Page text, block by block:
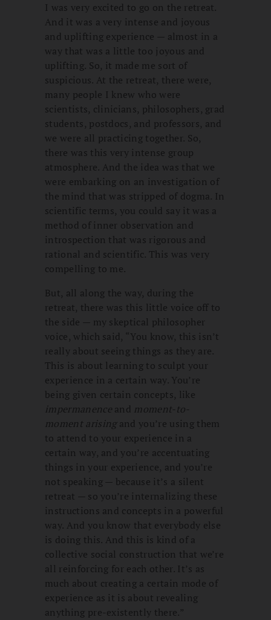
I was very excited to go on the retreat.
And it was a very intense and joyous
and uplifting experience — almost in a
way that was a little too joyous and
uplifting. So, it made me sort of
suspicious. At the retreat, there were,
many people I knew who were
scientists, clinicians, philosophers, grad
students, postdocs, and professors, and
we were all practicing together. So,
there was this very intense group
atmosphere. And the idea was that we
were embarking on an investigation of
the mind that was stripped of dogma. In
scientific terms, you could say it was a
method of inner observation and
introspection that was rigorous and
rational and scientific. This was very
compelling to me.
But, all along the way, during the
retreat, there was this little voice off to
the side — my skeptical philosopher
voice, which said, “You know, this isn’t
really about seeing things as they are.
This is about learning to sculpt your
experience in a certain way. You’re
being given certain concepts, like
impermanenceand moment-to-
moment arising and you’re using them
to attend to your experience in a
certain way, and you’re accentuating
things in your experience, and you’re
not speaking — because it’s a silent
retreat — so you’re internalizing these
instructions and concepts in a powerful
way. And you know that everybody else
is doing this. And this is kind of a
collective social construction that we’re
all reinforcing for each other. It’s as
much about creating a certain mode of
experience as it is about revealing
anything pre-existently there.”